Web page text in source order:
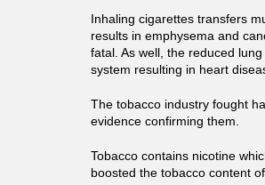
Inhaling cigarettes transfers
results in emphysema and
fatal. As well, the reduced
system resulting in heart
The tobacco industry fought
evidence confirming them.
Tobacco contains nicotine
boosted the tobacco content